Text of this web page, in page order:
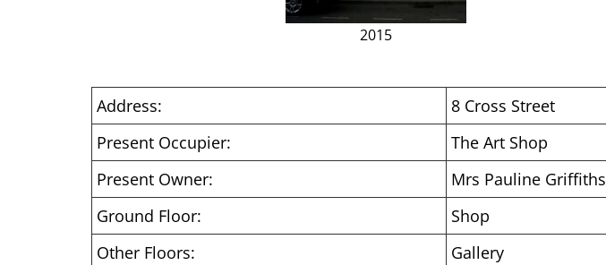
2015
Address:
8 Cross Street
Present Occupier:
The Art Shop
Present Owner:
Mrs Pauline Griffiths
Ground Floor:
Shop
Other Floors:
Gallery